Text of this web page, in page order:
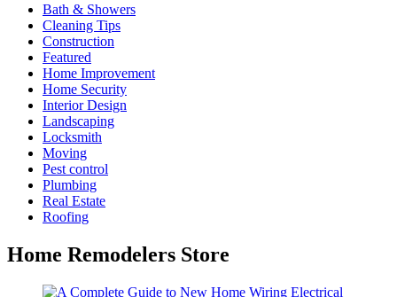
Bath & Showers
Cleaning Tips
Construction
Featured
Home Improvement
Home Security
Interior Design
Landscaping
Locksmith
Moving
Pest control
Plumbing
Real Estate
Roofing
Home Remodelers Store